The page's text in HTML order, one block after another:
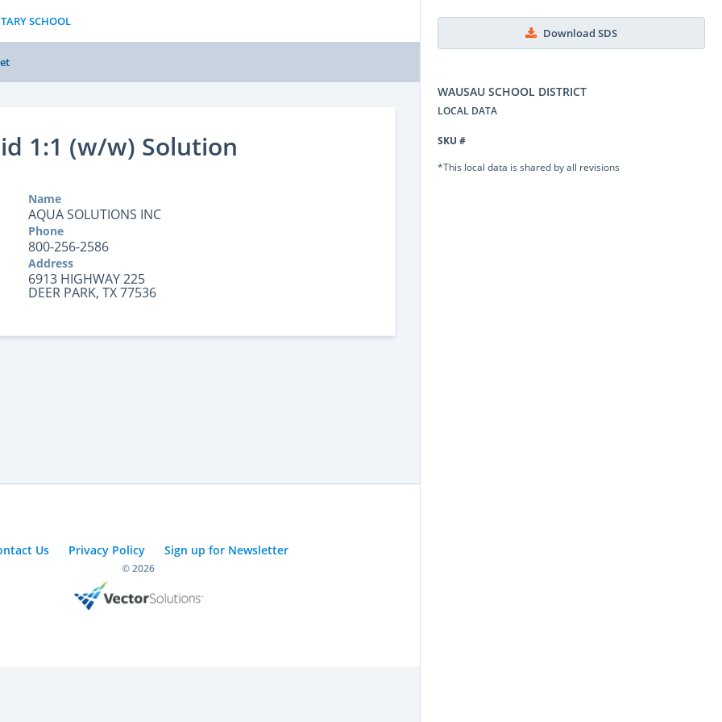
SCHOOL
Download SDS
WAUSAU SCHOOL DISTRICT
LOCAL DATA
SKU #
*This local data is shared by all revisions
1:1 (w/w) Solution
Name
AQUA SOLUTIONS INC
Phone
800-256-2586
Address
6913 HIGHWAY 225
DEER PARK, TX 77536
Us Privacy Policy Sign up for Newsletter
© 2026